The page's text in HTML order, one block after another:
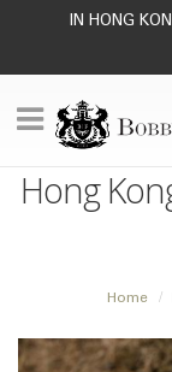
IN HONG
Hong
Home